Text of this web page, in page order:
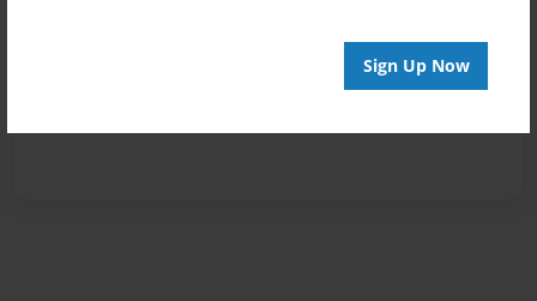
Sign Up Now